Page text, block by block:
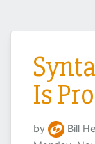
Is
by Bill